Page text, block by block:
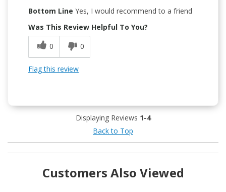
Bottom Line Yes, I would recommend to a friend
Was This Review Helpful To You?
0
0
Flag this review
Displaying Reviews 1-4
Back to Top
Customers Also Viewed